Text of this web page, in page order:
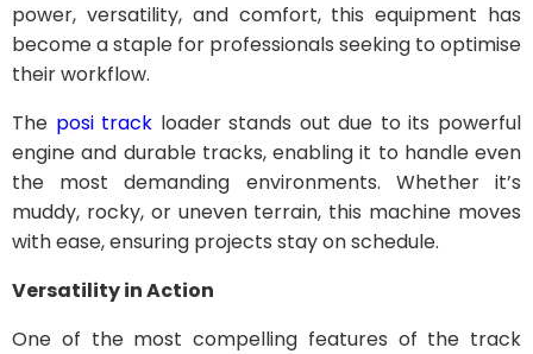
power, versatility, and comfort, this equipment has
become a staple for professionals seeking to optimise
their workflow.
The posi track loader stands out due to its powerful
engine and durable tracks, enabling it to handle even
the most demanding environments. Whether it’s
muddy, rocky, or uneven terrain, this machine moves
with ease, ensuring projects stay on schedule.
Versatility in Action
One of the most compelling features of the track